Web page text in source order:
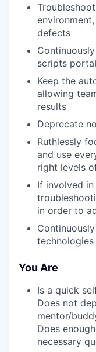
defects
scripts
Keep the
allowing
results
Deprecate
Ruthlessly
and use
right levels
If involved
in order to
technologies
You Are
Is a quick
Does not
mentor/
Does
necessary